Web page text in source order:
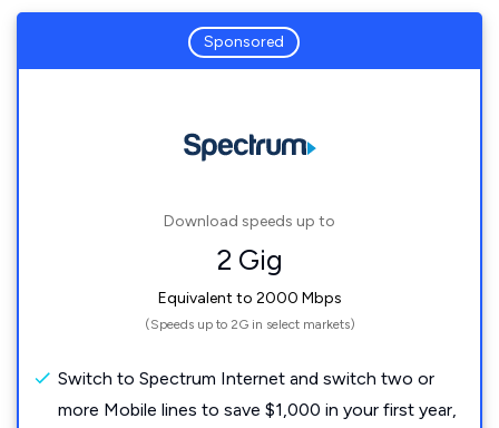
Sponsored
Download speeds up to
2 Gig
Equivalent to 2000 Mbps
(Speeds up to 2G in select markets)
Switch to Spectrum Internet and switch two or
more Mobile lines to save $1,000 in your first year,